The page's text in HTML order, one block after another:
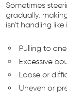
Sometimes
gradually,
isn't handling
Pulling to
Excessive
Loose or
Uneven or